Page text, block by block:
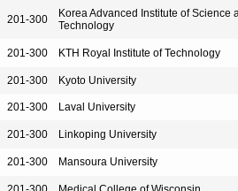
201-300
Korea Advanced Institute of Science
Technology
201-300 KTH Royal Institute of Technology
201-300 Kyoto University
201-300 Laval University
201-300 Linkoping University
201-300 Mansoura University